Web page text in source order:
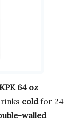
64 oz
coldfor 24
walled